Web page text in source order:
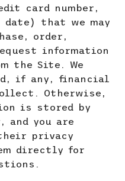
card number,
date) that we may
order,
information
the Site. We
if any, financial
Otherwise,
is stored by
and you are
privacy
directly for